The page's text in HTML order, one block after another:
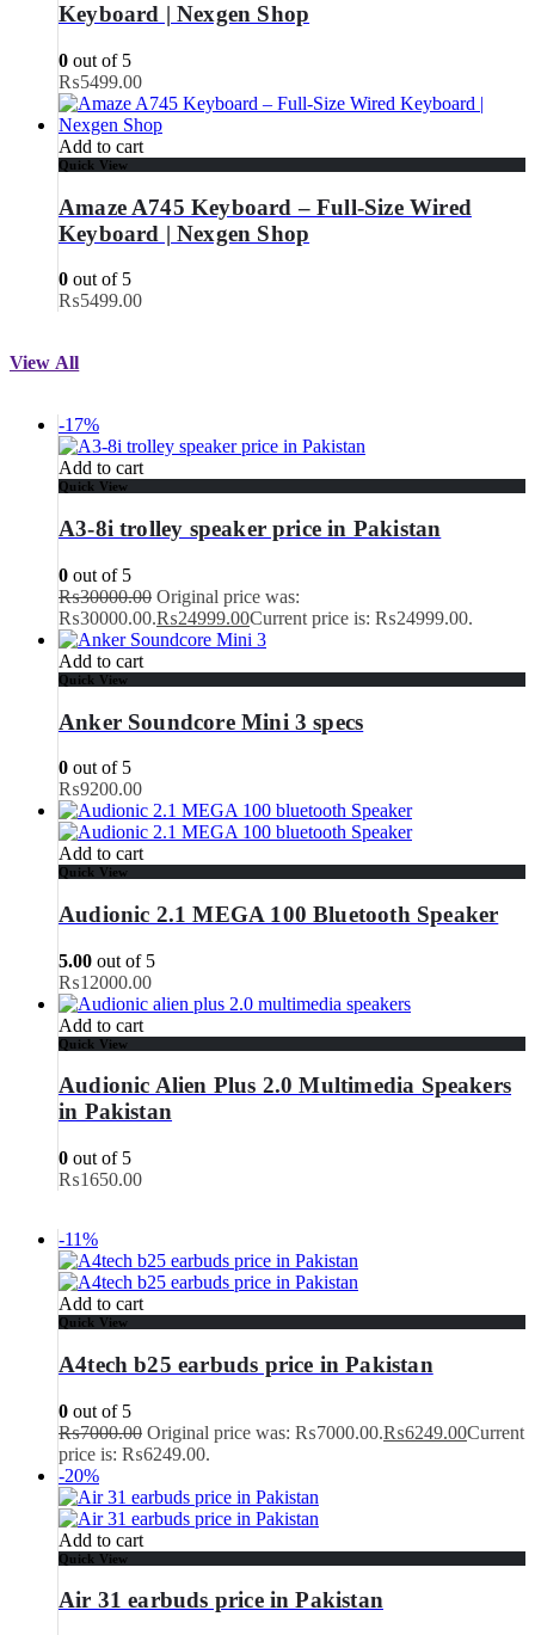
Keyboard | Nexgen Shop
0 out of 5
₨5499.00
Add to cart
Quick View
Amaze A745 Keyboard – Full-Size Wired
Keyboard | Nexgen Shop
0 out of 5
₨5499.00
View All
-17%
Add to cart
Quick View
A3-8i trolley speaker price in Pakistan
0 out of 5
₨30000.00 Original price was:
₨30000.00.₨24999.00Current price is: ₨24999.00.
Add to cart
Quick View
Anker Soundcore Mini 3 specs
0 out of 5
₨9200.00
Add to cart
Quick View
Audionic 2.1 MEGA 100 Bluetooth Speaker
5.00 out of 5
₨12000.00
Add to cart
Quick View
Audionic Alien Plus 2.0 Multimedia Speakers
in Pakistan
0 out of 5
₨1650.00
-11%
Add to cart
Quick View
A4tech b25 earbuds price in Pakistan
0 out of 5
₨7000.00 Original price was: ₨7000.00.₨6249.00Current
price is: ₨6249.00.
-20%
Add to cart
Quick View
Air 31 earbuds price in Pakistan